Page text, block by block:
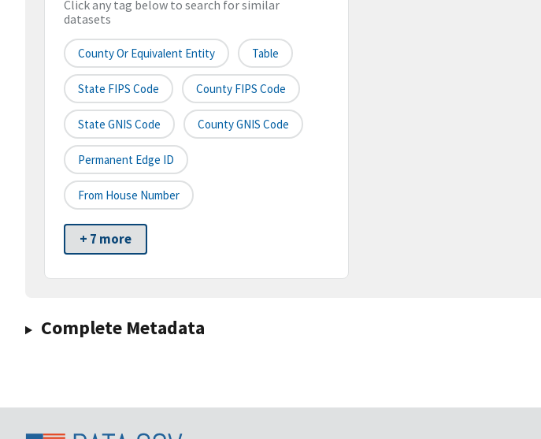
Click any tag below to search for similar
datasets
County Or Equivalent Entity Table
State FIPS Code County FIPS Code
State GNIS Code County GNIS Code
Permanent Edge ID
From House Number
+ 7 more
Complete Metadata